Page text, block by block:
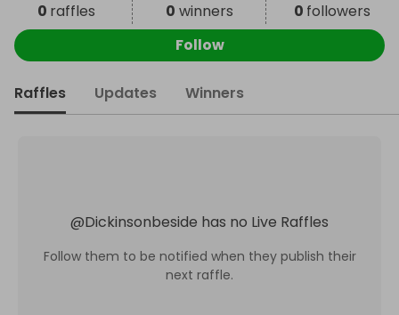
0 raffles 0 winners 0 followers
Follow
Raffles Updates Winners
@Dickinsonbeside has no Live Raffles
Follow them to be notified when they publish their
next raffle.